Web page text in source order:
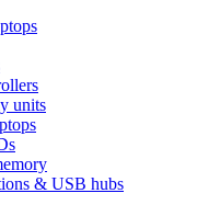
units
& USB hubs